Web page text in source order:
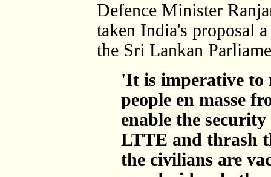
Defence Minister
taken India's proposal
the Sri Lankan
'It is imperative to
people en masse
enable the
LTTE and thrash
the civilians are